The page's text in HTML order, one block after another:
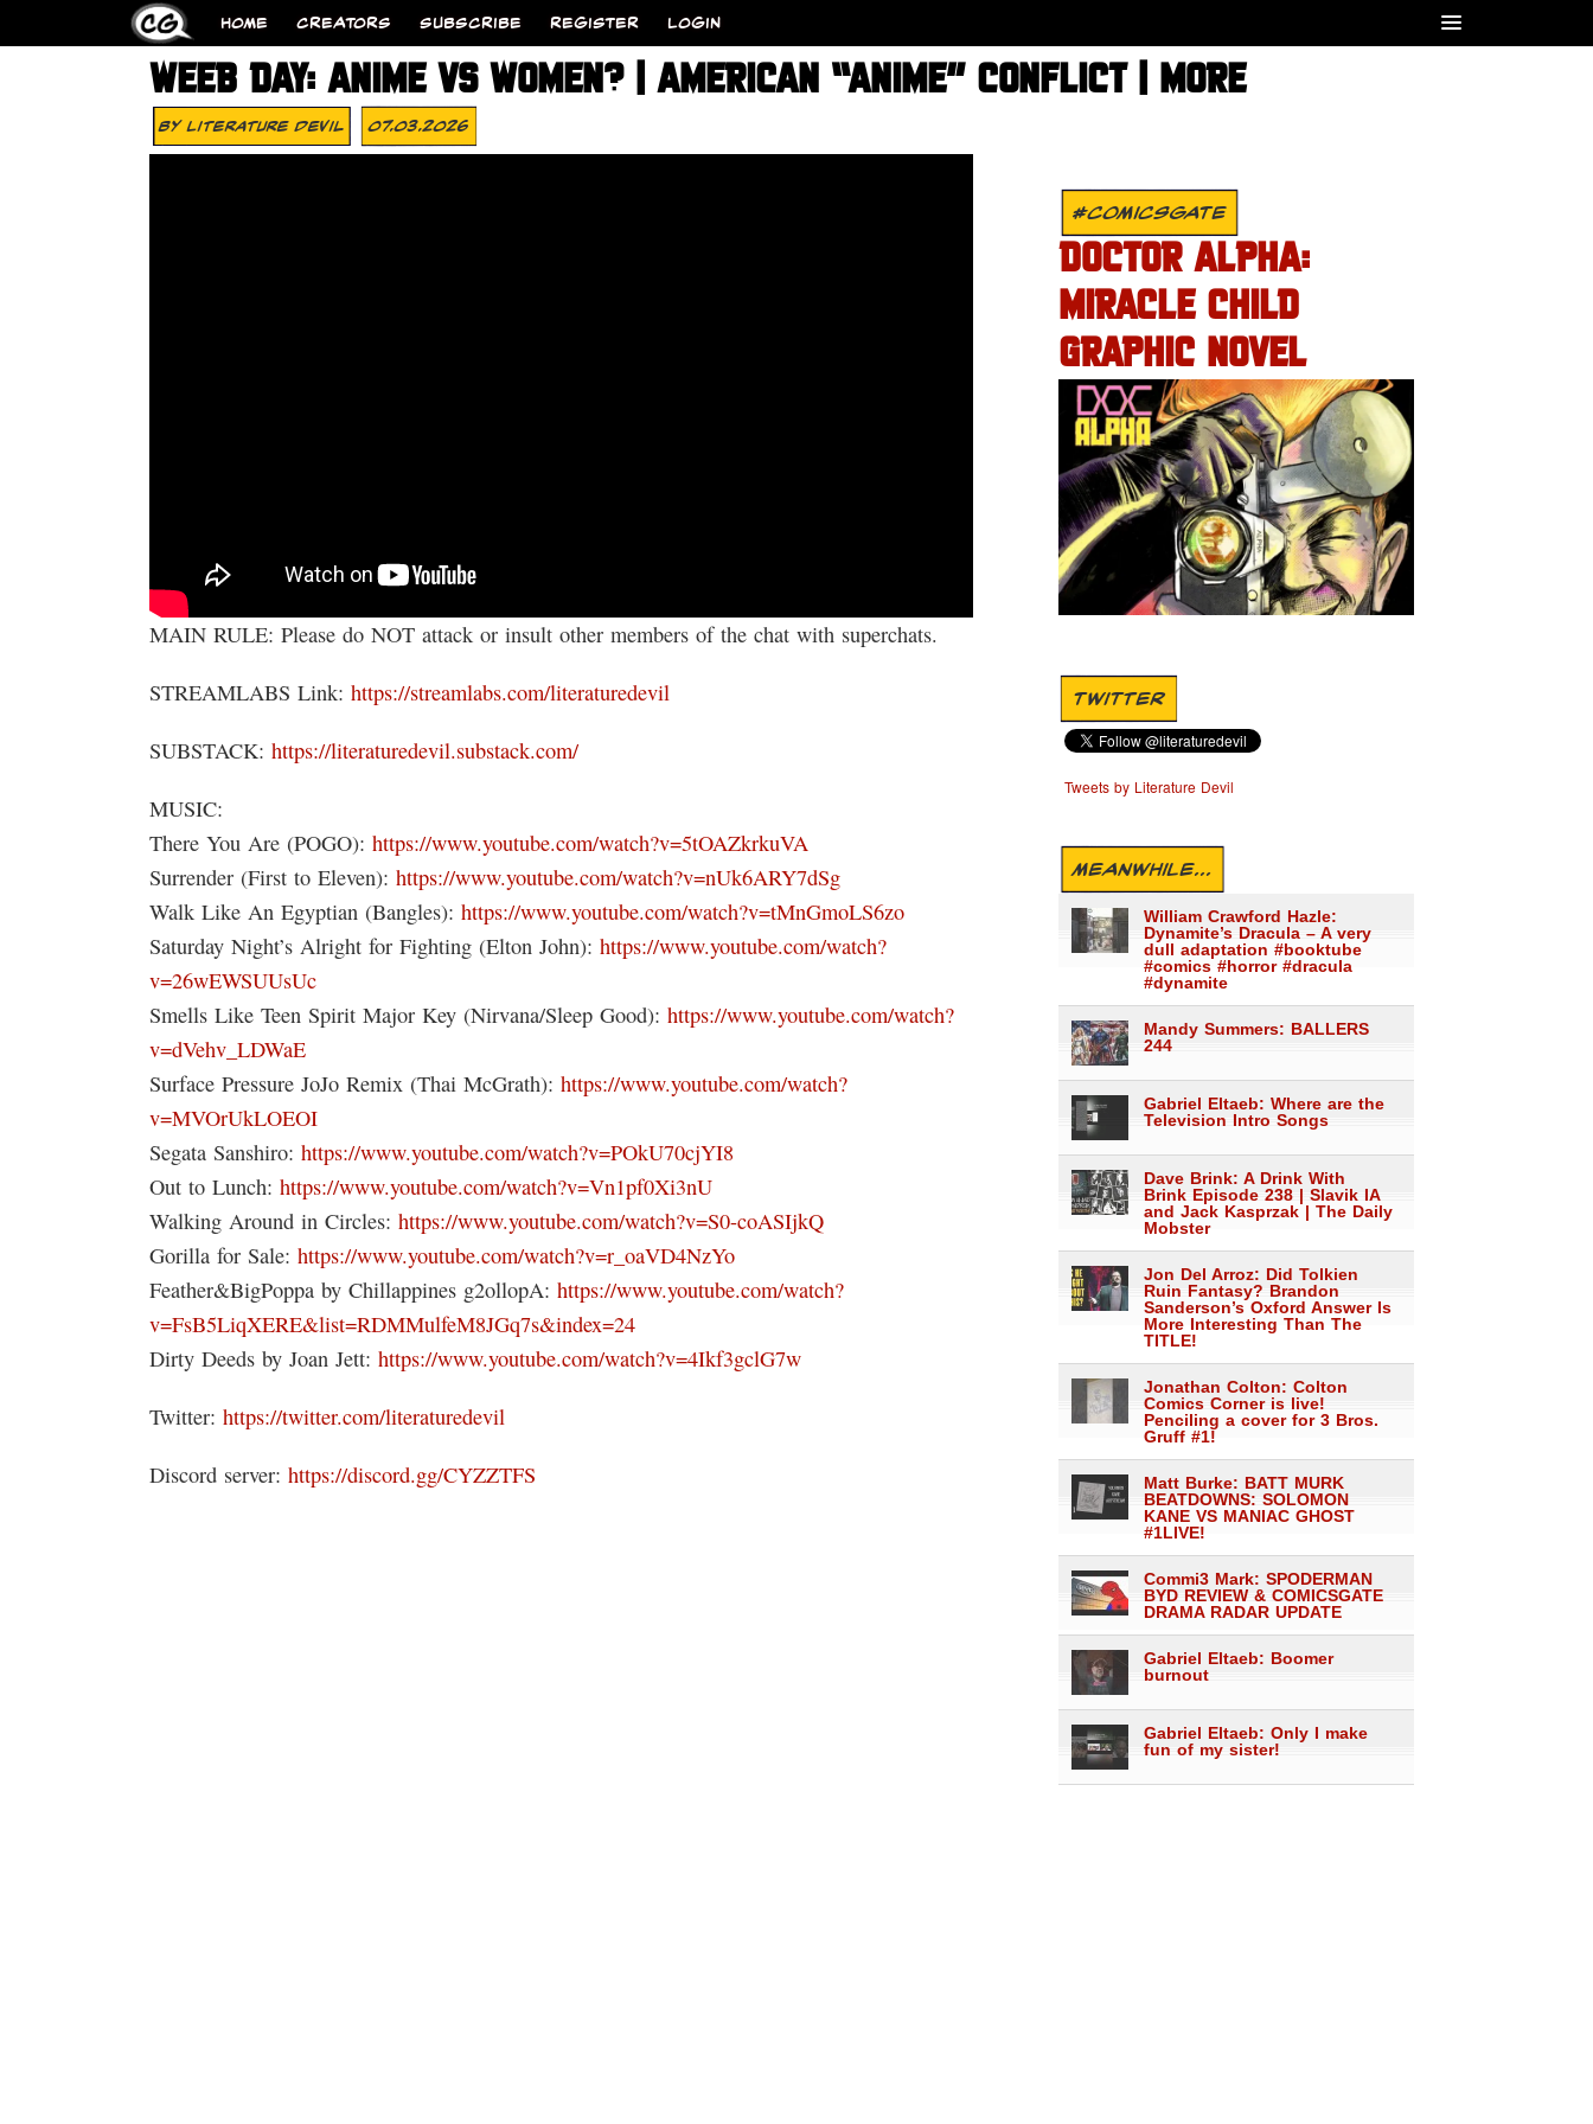
HOME CREATORS SUBSCRIBE REGISTER LOGIN
WEEB DAY: ANIME VS WOMEN? | AMERICAN “ANIME” CONFLICT | MORE
ByLiterature Devil 07.03.2026
MAIN RULE: Please do NOT attack or insult other members of the chat with superchats.
STREAMLABS Link: https://streamlabs.com/literaturedevil
SUBSTACK: https://literaturedevil.substack.com/
MUSIC:
There You Are (POGO): https://www.youtube.com/watch?v=5tOAZkrkuVA
Surrender (First to Eleven): https://www.youtube.com/watch?v=nUk6ARY7dSg
Walk Like An Egyptian (Bangles): https://www.youtube.com/watch?v=tMnGmoLS6zo
Saturday Night’s Alright for Fighting (Elton John): https://www.youtube.com/watch?
v=26wEWSUUsUc
Smells Like Teen Spirit Major Key (Nirvana/Sleep Good): https://www.youtube.com/watch?
v=dVehv_LDWaE
Surface Pressure JoJo Remix (Thai McGrath): https://www.youtube.com/watch?
v=MVOrUkLOEOI
Segata Sanshiro: https://www.youtube.com/watch?v=POkU70cjYI8
Out to Lunch: https://www.youtube.com/watch?v=Vn1pf0Xi3nU
Walking Around in Circles: https://www.youtube.com/watch?v=S0-coASIjkQ
Gorilla for Sale: https://www.youtube.com/watch?v=r_oaVD4NzYo
Feather&BigPoppa by Chillappines g2ollopA: https://www.youtube.com/watch?
v=FsB5LiqXERE&list=RDMMulfeM8JGq7s&index=24
Dirty Deeds by Joan Jett: https://www.youtube.com/watch?v=4Ikf3gclG7w
Twitter: https://twitter.com/literaturedevil
Discord server: https://discord.gg/CYZZTFS
#COMICSGATE
DOCTOR ALPHA:
MIRACLE CHILD
GRAPHIC NOVEL
TWITTER
Tweets by Literature Devil
MEANWHILE...
William Crawford Hazle:
Dynamite’s Dracula – A very
dull adaptation #booktube
#comics #horror #dracula
#dynamite
Mandy Summers: BALLERS
244
Gabriel Eltaeb: Where are the
Television Intro Songs
Dave Brink: A Drink With
Brink Episode 238 | Slavik IA
and Jack Kasprzak | The Daily
Mobster
Jon Del Arroz: Did Tolkien
Ruin Fantasy? Brandon
Sanderson’s Oxford Answer Is
More Interesting Than The
TITLE!
Jonathan Colton: Colton
Comics Corner is live!
Penciling a cover for 3 Bros.
Gruff #1!
Matt Burke: BATT MURK
BEATDOWNS: SOLOMON
KANE VS MANIAC GHOST
#1LIVE!
Commi3 Mark: SPODERMAN
BYD REVIEW & COMICSGATE
DRAMA RADAR UPDATE
Gabriel Eltaeb: Boomer
burnout
Gabriel Eltaeb: Only I make
fun of my sister!